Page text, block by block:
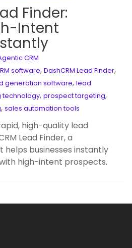
Finder:
Intent
CRM
software, DashCRM Lead Finder,
generation software, lead
technology, prospect targeting,
, sales automation tools
high-quality lead
Lead Finder, a
businesses instantly
high-intent prospects.